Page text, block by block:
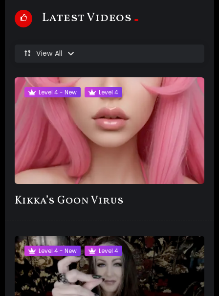
Latest Videos
View All
Level 4 - New Level 4
Kikka’s Goon Virus
Level 4 - New Level 4